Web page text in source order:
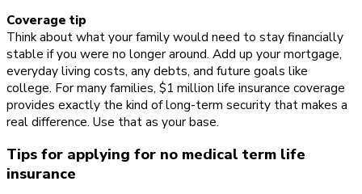
Coverage tip
Think about what your family would need to stay financially
stable if you were no longer around. Add up your mortgage,
everyday living costs, any debts, and future goals like
college. For many families, $1 million life insurance coverage
provides exactly the kind of long-term security that makes a
real difference. Use that as your base.
Tips for applying for no medical term life
insurance